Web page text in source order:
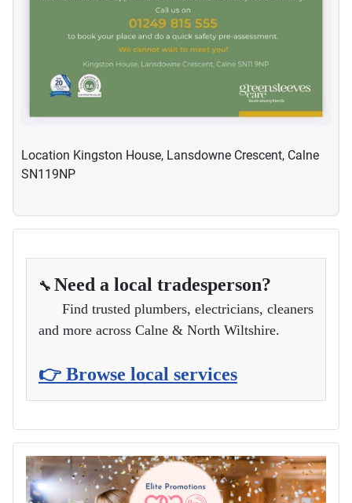
Location Kingston House, Lansdowne Crescent, Calne
SN119NP
🔧 Need a local tradesperson?
Find trusted plumbers, electricians, cleaners
and more across Calne & North Wiltshire.
👉 Browse local services